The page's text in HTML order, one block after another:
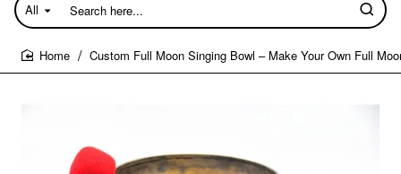
All
Search
Custom Full Moon Singing Bowl – Make Your Own Full